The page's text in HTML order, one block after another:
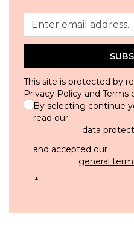
This site is protected by
Privacy Policy and Terms
By selecting continue
read our
data
and accepted our
general
.*